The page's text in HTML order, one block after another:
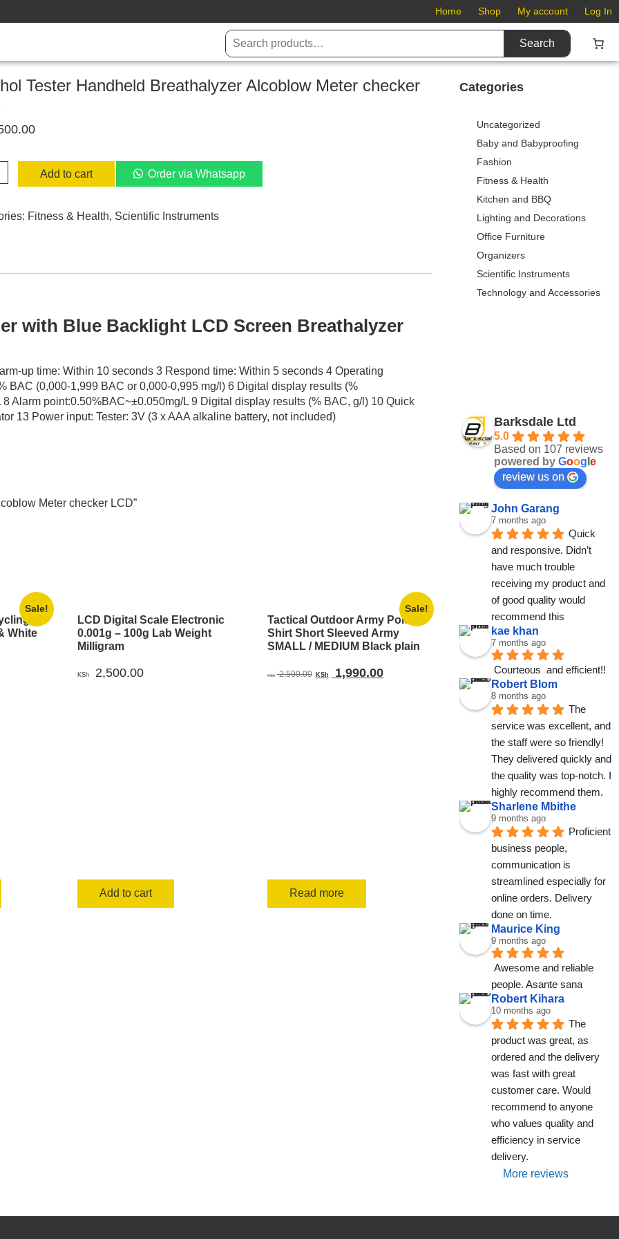
Home Shop My account Log In
Search
Tester Handheld Breathalyzer Alcoblow Meter checker
Add to cart Order via Whatsapp
Fitness & Health, Scientific Instruments
with Blue Backlight LCD Screen Breathalyzer
up time: Within 10 seconds 3 Respond time: Within 5 seconds 4 Operating
(0,000-1,999 BAC or 0,000-0,995 mg/l) 6 Digital display results (%
Alarm point:0.50%BAC~±0.050mg/L 9 Digital display results (% BAC, g/l) 10 Quick
13 Power input: Tester: 3V (3 x AAA alkaline battery, not included)
Meter checker LCD”
Sale!
White
LCD Digital Scale Electronic
0.001g – 100g Lab Weight
Milligram
KSh 2,500.00
Add to cart
Sale!
Tactical Outdoor Army Polo
Shirt Short Sleeved Army
SMALL / MEDIUM Black plain
KSh 2,500.00 Original
KSh 1,990.00Current
Read more
Categories
Uncategorized
Baby and Babyproofing
Fashion
Fitness & Health
Kitchen and BBQ
Lighting and Decorations
Office Furniture
Organizers
Scientific Instruments
Technology and Accessories
Barksdale Ltd
5.0
Based on 107 reviews
powered byGoog le
review us on
John Garang
7 months ago
Quick
and responsive. Didn’t
have much trouble
receiving my product and
of good quality would
recommend this
kae khan
7 months ago
Courteous  and efficient!!
Robert Blom
8 months ago
The
service was excellent, and
the staff were so friendly!
They delivered quickly and
the quality was top-notch. I
highly recommend them.
Sharlene Mbithe
9 months ago
Proficient
business people,
communication is
streamlined especially for
online orders. Delivery
done on time.
Maurice King
9 months ago
Awesome and reliable
people. Asante sana
Robert Kihara
10 months ago
The
product was great, as
ordered and the delivery
was fast with great
customer care. Would
recommend to anyone
who values quality and
efficiency in service
delivery.
More reviews